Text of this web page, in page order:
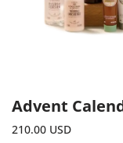
Advent
210.00 USD